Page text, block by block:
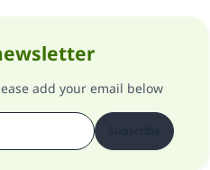
add your email below